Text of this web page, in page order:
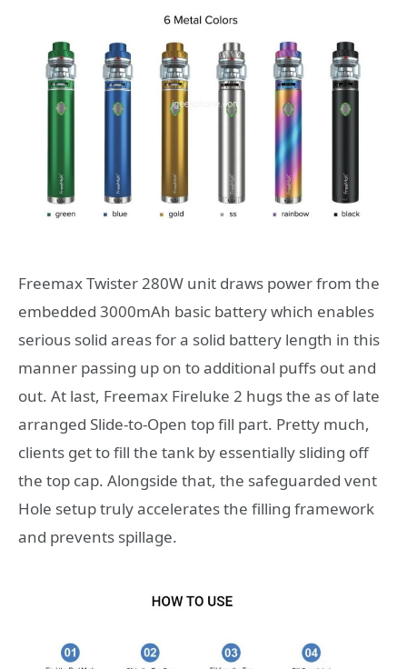
Freemax Twister 280W unit draws power from the
embedded 3000mAh basic battery which enables
serious solid areas for a solid battery length in this
manner passing up on to additional puffs out and
out. At last, Freemax Fireluke 2 hugs the as of late
arranged Slide-to-Open top fill part. Pretty much,
clients get to fill the tank by essentially sliding off
the top cap. Alongside that, the safeguarded vent
Hole setup truly accelerates the filling framework
and prevents spillage.